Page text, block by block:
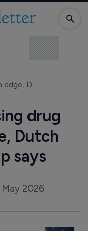
Europe risks losing drug innovation edge, Dutch industry group says
drug
Dutch
says
May 2026